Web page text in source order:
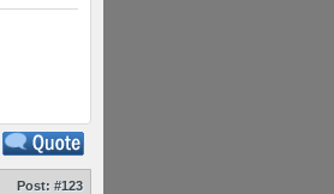
Post: #123